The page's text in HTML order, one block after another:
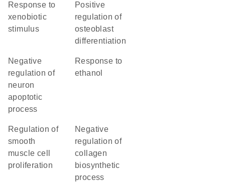
response to
xenobiotic
stimulus
positive
regulation of
osteoblast
differentiation
negative
regulation of
neuron
apoptotic
process
response to
ethanol
regulation of
smooth
muscle cell
proliferation
negative
regulation of
collagen
biosynthetic
process